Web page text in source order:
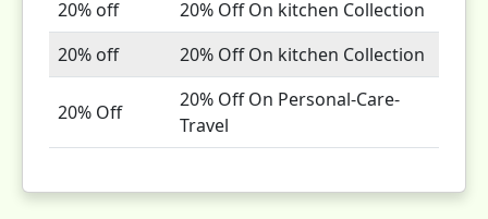
20% off
20% Off On kitchen Collection
20% off
20% Off On kitchen Collection
20% Off
20% Off On Personal-Care-
Travel